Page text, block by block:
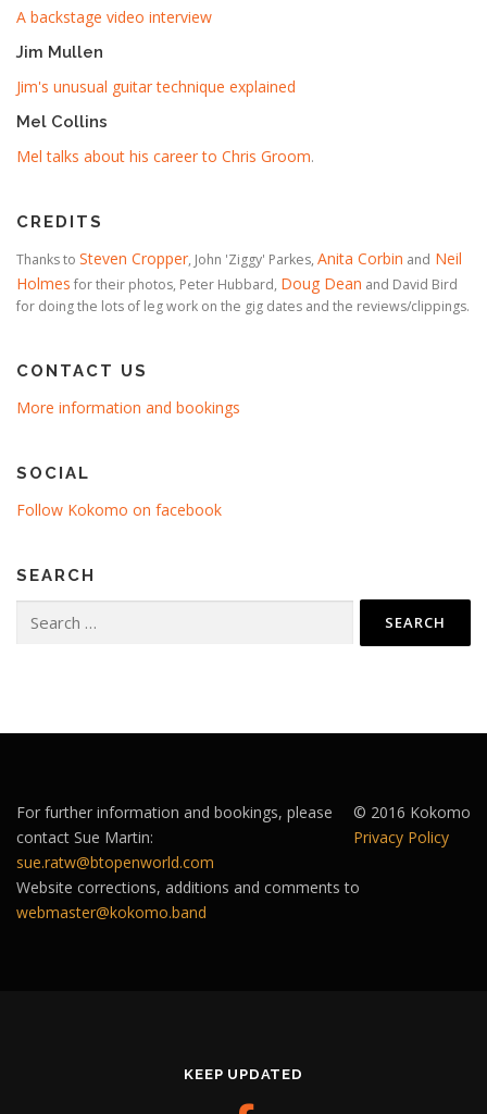
A backstage video interview
Jim Mullen
Jim's unusual guitar technique explained
Mel Collins
Mel talks about his career to Chris Groom.
CREDITS
Thanks to Steven Cropper, John 'Ziggy' Parkes, Anita Corbin and Neil
Holmes for their photos, Peter Hubbard, Doug Dean and David Bird
for doing the lots of leg work on the gig dates and the reviews/clippings.
CONTACT US
More information and bookings
SOCIAL
Follow Kokomo on facebook
SEARCH
for:
© 2016 Kokomo
Privacy Policy
For further information and bookings, please
contact Sue Martin:
sue.ratw@btopenworld.com
Website corrections, additions and comments to
webmaster@kokomo.band
KEEP UPDATED